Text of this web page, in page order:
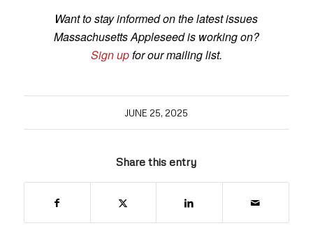
Want to stay informed on the latest issues
Massachusetts Appleseed is working on?
Sign upfor our mailing list.
JUNE 25, 2025
Share this entry